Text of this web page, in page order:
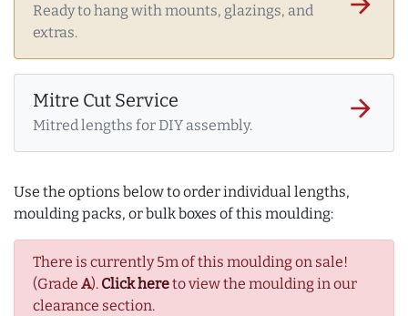
Ready to hang with mounts, glazings, and
extras.
Mitre Cut Service
Mitred lengths for DIY assembly.
arrow_forward
Use the options below to order individual lengths,
moulding packs, or bulk boxes of this moulding:
There is currently 5m of this moulding on sale!
(Grade A). Click hereto view the moulding in our
clearance section.